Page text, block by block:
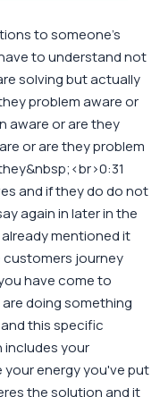
to someone's
to understand not
solving but actually
problem aware or
aware or are they
or are they problem
and if they do do not
again in later in the
mentioned it
customers journey
have come to
doing something
this specific
includes your
energy you've put
the solution and it